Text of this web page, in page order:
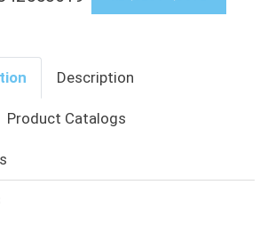
Description
Product Catalogs